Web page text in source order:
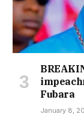
Fubara
January 8,